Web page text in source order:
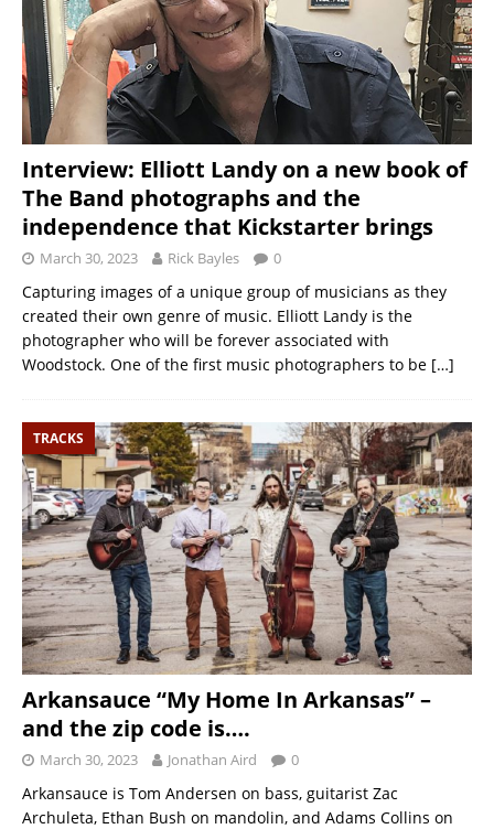
Interview: Elliott Landy on a new book of
The Band photographs and the
independence that Kickstarter brings
March 30, 2023 Rick Bayles 0
Capturing images of a unique group of musicians as they
created their own genre of music. Elliott Landy is the
photographer who will be forever associated with
Woodstock. One of the first music photographers to be […]
TRACKS
Arkansauce “My Home In Arkansas” –
and the zip code is….
March 30, 2023 Jonathan Aird 0
Arkansauce is Tom Andersen on bass, guitarist Zac
Archuleta, Ethan Bush on mandolin, and Adams Collins on